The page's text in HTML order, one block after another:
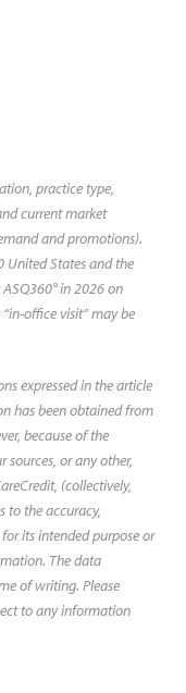
on a variety
practice type,
current market
and promotions).
United States and the
in 2026 on
office visit” may be
expressed in the article
has been obtained from
because of the
or any other,
(collectively,
to the accuracy,
its intended purpose or
The data
of writing. Please
to any information